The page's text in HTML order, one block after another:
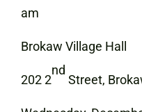
am
Brokaw Village Hall
202 2
nd
Street,